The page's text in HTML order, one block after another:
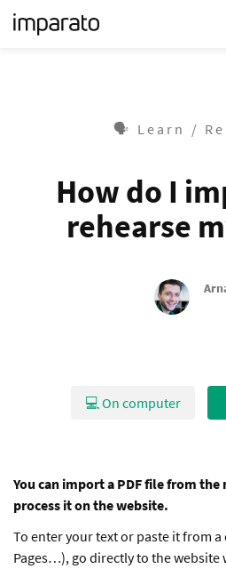
🗣 Learn /
How do I
rehearse
💻 On computer
You can import a PDF file from
process it on the website.
To enter your text or paste it from
Pages…), go directly to the website